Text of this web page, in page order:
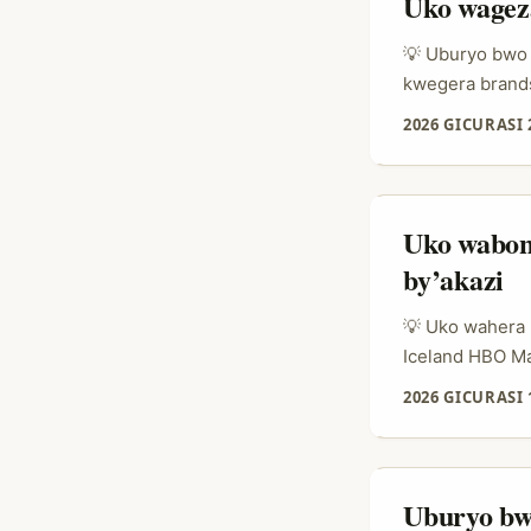
💡 Uburyo
kwegera
“ese
muri travel
amatsiko,
2026 GICURASI
Uko
by’akazi
💡 Uko
Iceland HBO
gusa. Ikibazo
isoko rya
ahubwo ni fit:
isubiza igihe
2026 GICURASI
Uburyo